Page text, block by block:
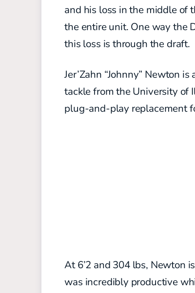
and his loss in the middle of
the entire unit. One way the
this loss is through the draft.
Jer’Zahn “Johnny” Newton
tackle from the University of
plug-and-play replacement
At 6’2 and 304 lbs, Newton
was incredibly productive